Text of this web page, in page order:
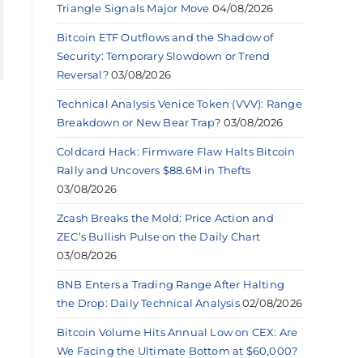
Triangle Signals Major Move 04/08/2026
Bitcoin ETF Outflows and the Shadow of
Security: Temporary Slowdown or Trend
Reversal? 03/08/2026
Technical Analysis Venice Token (VVV): Range
Breakdown or New Bear Trap? 03/08/2026
Coldcard Hack: Firmware Flaw Halts Bitcoin
Rally and Uncovers $88.6M in Thefts
03/08/2026
Zcash Breaks the Mold: Price Action and
ZEC’s Bullish Pulse on the Daily Chart
03/08/2026
BNB Enters a Trading Range After Halting
the Drop: Daily Technical Analysis 02/08/2026
Bitcoin Volume Hits Annual Low on CEX: Are
We Facing the Ultimate Bottom at $60,000?